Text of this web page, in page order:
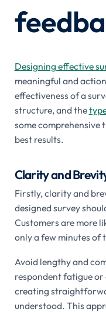
Designing effective
meaningful and
effectiveness of a
structure, and the
some comprehensive
best results.
Clarity and
Firstly, clarity and
designed survey
Customers are more
only a few minutes of
Avoid lengthy and
respondent fatigue or
creating
understood. This